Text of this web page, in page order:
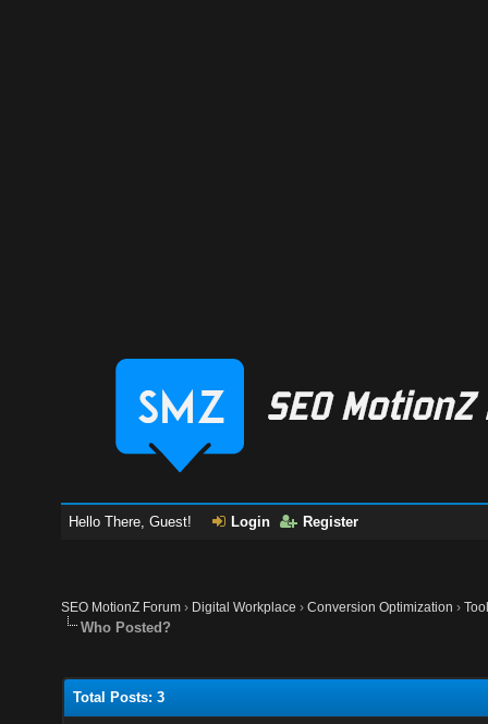
Hello There, Guest! Login Register
SEO MotionZ Forum › Digital Workplace ›Conversion Optimization ›
Who Posted?
Total Posts: 3